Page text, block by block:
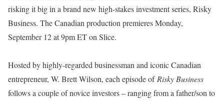
risking it big in a brand new high-stakes investment series, Risky
Business. The Canadian production premieres Monday,
September 12 at 9pm ET on Slice.
Hosted by highly-regarded businessman and iconic Canadian
entrepreneur, W. Brett Wilson, each episode of Risky Business
follows a couple of novice investors – ranging from a father/son to